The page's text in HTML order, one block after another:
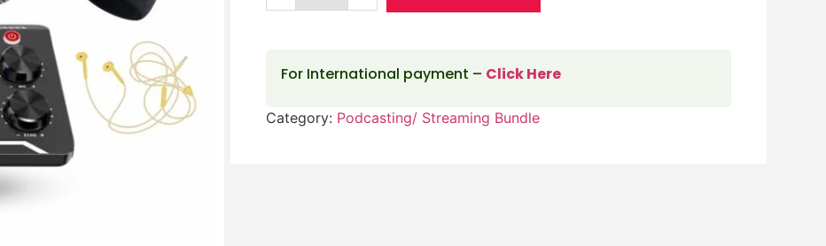
For International payment – Click Here
Category: Podcasting/ Streaming Bundle